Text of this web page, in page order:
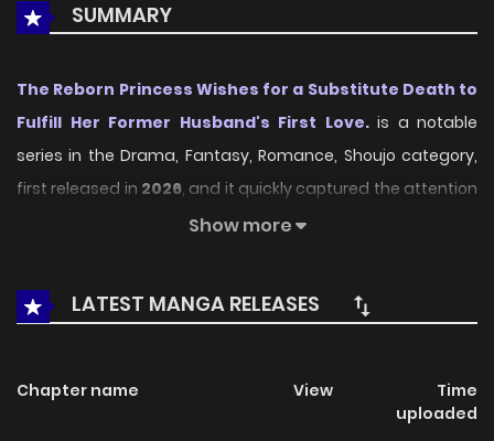
SUMMARY
The Reborn Princess Wishes for a Substitute Death to
Fulfill Her Former Husband's First Love.is a notable
series in the Drama, Fantasy, Romance, Shoujo category,
first released in 2026, and it quickly captured the attention
of readers who enjoy works within the same genre. On
presentation, well-crafted setting, and thoughtfully
developed characters, delivering a smooth and enjoyable
Beyond its appealing concept, the series has maintained
Show more
LATEST MANGA RELEASES
Chapter name View
Time
uploaded